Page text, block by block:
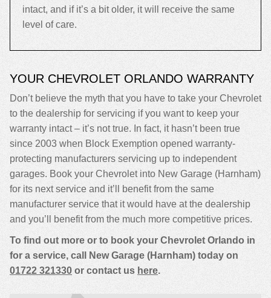
intact, and if it’s a bit older, it will receive the same
level of care.
YOUR CHEVROLET ORLANDO WARRANTY
Don’t believe the myth that you have to take your Chevrolet
to the dealership for servicing if you want to keep your
warranty intact – it’s not true. In fact, it hasn’t been true
since 2003 when Block Exemption opened warranty-
protecting manufacturers servicing up to independent
garages. Book your Chevrolet into New Garage (Harnham)
for its next service and it’ll benefit from the same
manufacturer service that it would have at the dealership
and you’ll benefit from the much more competitive prices.
To find out more or to book your Chevrolet Orlando in
for a service, call New Garage (Harnham) today on
01722 321330 or contact us here.